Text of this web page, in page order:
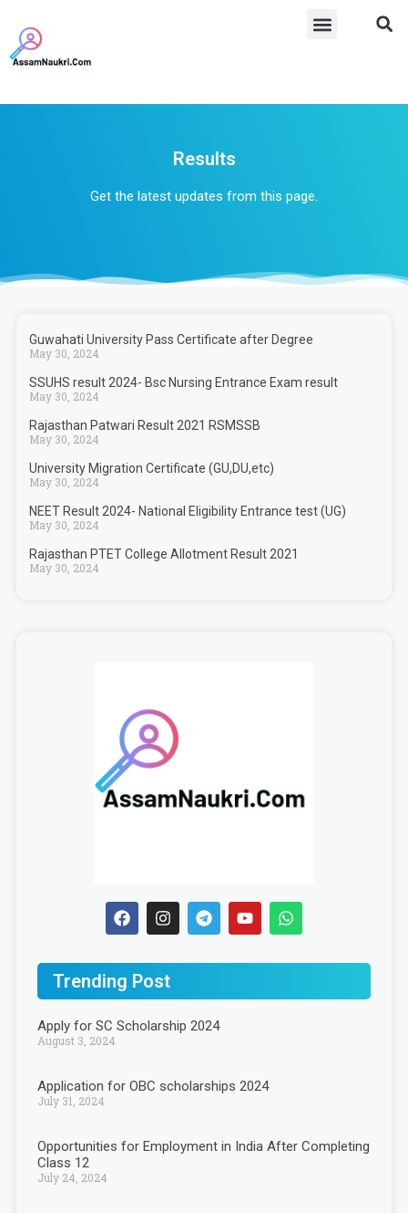
Results
Get the latest updates from this page.
Guwahati University Pass Certificate after Degree
May 30, 2024
SSUHS result 2024- Bsc Nursing Entrance Exam result
May 30, 2024
Rajasthan Patwari Result 2021 RSMSSB
May 30, 2024
University Migration Certificate (GU,DU,etc)
May 30, 2024
NEET Result 2024- National Eligibility Entrance test (UG)
May 30, 2024
Rajasthan PTET College Allotment Result 2021
May 30, 2024
Trending Post
Apply for SC Scholarship 2024
August 3, 2024
Application for OBC scholarships 2024
July 31, 2024
Opportunities for Employment in India After Completing
Class 12
July 24, 2024